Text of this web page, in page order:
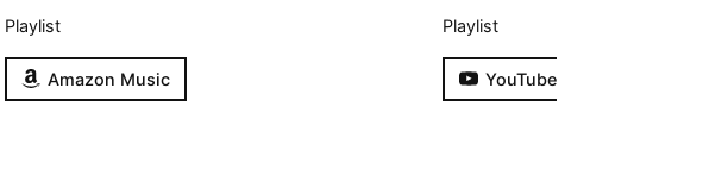
Playlist
Amazon Music
Playlist
YouTube